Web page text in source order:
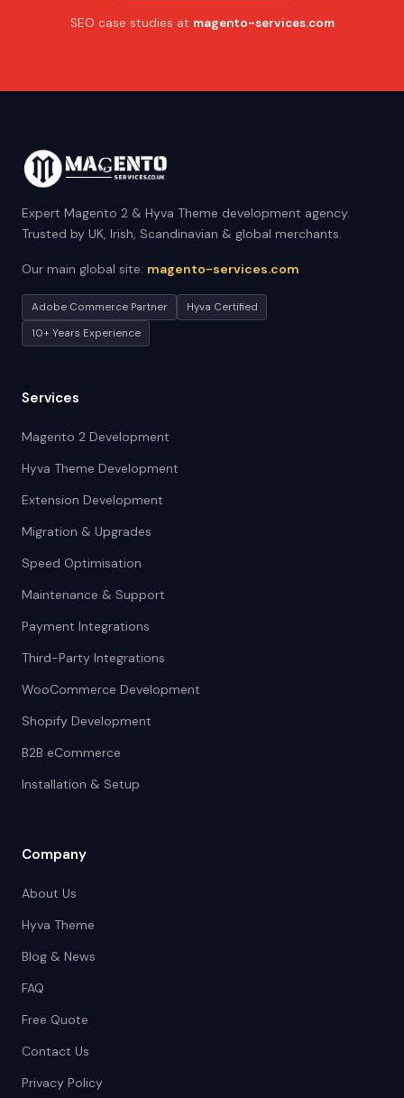
SEO case studies at magento-services.com
Expert Magento 2 & Hyva Theme development agency.
Trusted by UK, Irish, Scandinavian & global merchants.
Our main global site: magento-services.com
Adobe Commerce Partner
Hyva Certified
10+ Years Experience
Services
Magento 2 Development
Hyva Theme Development
Extension Development
Migration & Upgrades
Speed Optimisation
Maintenance & Support
Payment Integrations
Third-Party Integrations
WooCommerce Development
Shopify Development
B2B eCommerce
Installation & Setup
Company
About Us
Hyva Theme
Blog & News
FAQ
Free Quote
Contact Us
Privacy Policy